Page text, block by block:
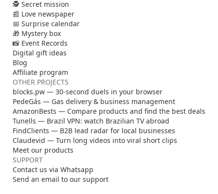
🕵️ Secret mission
📰 Love newspaper
📅 Surprise calendar
🎁 Mystery box
📸 Event Records
Digital gift ideas
Blog
Affiliate program
OTHER PROJECTS
blocks.pw — 30-second duels in your browser
PedeGás — Gas delivery & business management
AmazonBests — Compare products and find the best deals
Tunells — Brazil VPN: watch Brazilian TV abroad
FindClients — B2B lead radar for local businesses
Claudevid — Turn long videos into viral short clips
Meet our products
SUPPORT
Contact us via Whatsapp
Send an email to our support